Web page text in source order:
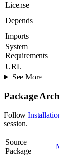
License
Depends
Imports
System
Requirements
URL
See More
Package
Follow
session.
Source
Package